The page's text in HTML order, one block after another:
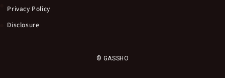
Privacy Policy
Disclosure
© GASSHO